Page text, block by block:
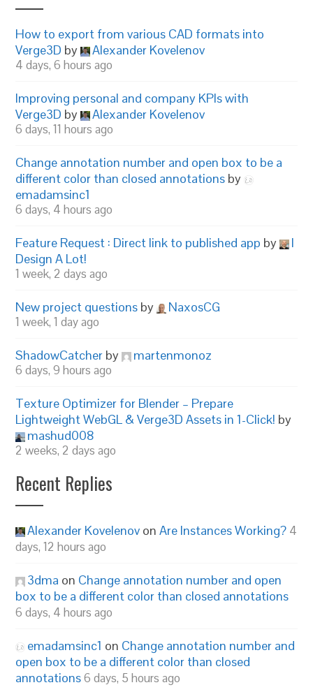
How to export from various CAD formats into
Verge3D by Alexander Kovelenov
4 days, 6 hours ago
Improving personal and company KPIs with
Verge3D by Alexander Kovelenov
6 days, 11 hours ago
Change annotation number and open box to be a
different color than closed annotations by
emadamsinc1
6 days, 4 hours ago
Feature Request : Direct link to published app by
I
Design A Lot!
1 week, 2 days ago
New project questions by NaxosCG
1 week, 1 day ago
ShadowCatcher by martenmonoz
6 days, 9 hours ago
Texture Optimizer for Blender – Prepare
Lightweight WebGL & Verge3D Assets in 1-Click! by
mashud008
2 weeks, 2 days ago
Recent Replies
Alexander Kovelenov onAre Instances Working? 4
days, 12 hours ago
3dma on Change annotation number and open
box to be a different color than closed annotations
6 days, 4 hours ago
emadamsinc1 on Change annotation number and
open box to be a different color than closed
annotations6 days, 5 hours ago